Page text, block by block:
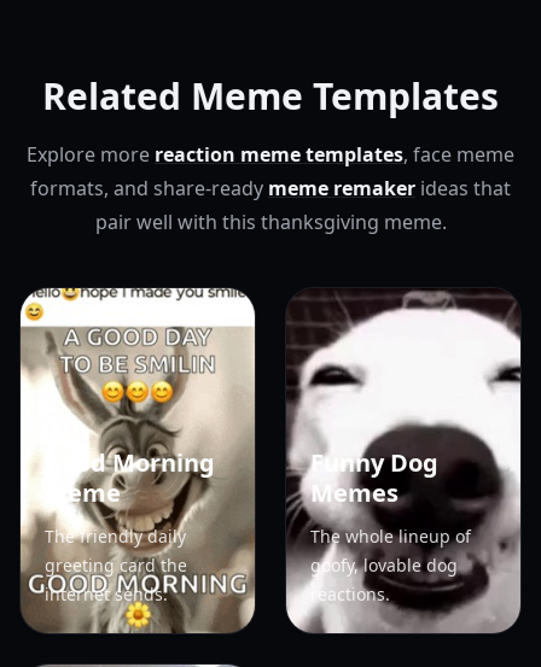
Related Meme Templates
Explore more reaction meme templates, face meme
formats, and share-ready meme remaker ideas that
pair well with this thanksgiving meme.
Good Morning
Meme
The friendly daily
greeting card the
internet sends.
Funny Dog
Memes
The whole lineup of
goofy, lovable dog
reactions.